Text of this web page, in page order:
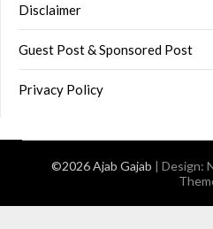
Disclaimer
Guest Post & Sponsored Post
Privacy Policy
©2026 Ajab Gajab | Design: